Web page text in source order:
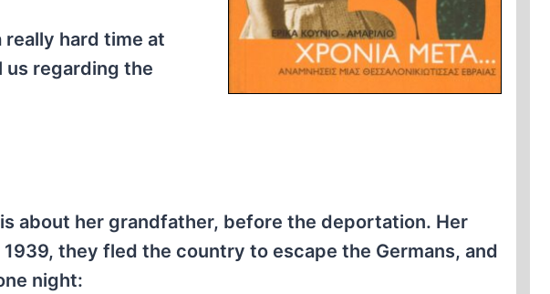
really hard time at
us regarding the
about her grandfather, before the deportation. Her
they fled the country to escape the Germans, and
night: